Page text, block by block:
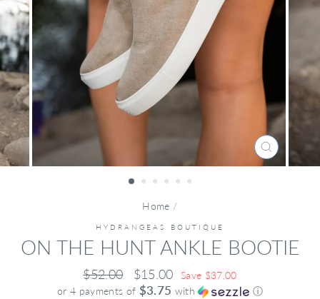
CLOSE
(ESC)
Home /
HYDRANGEAS BOUTIQUE
ON THE HUNT ANKLE BOOTIE
Regular
$52.00
Sale
price
$15.00 Save $37.00
or 4 payments of $3.75 with ⓘ